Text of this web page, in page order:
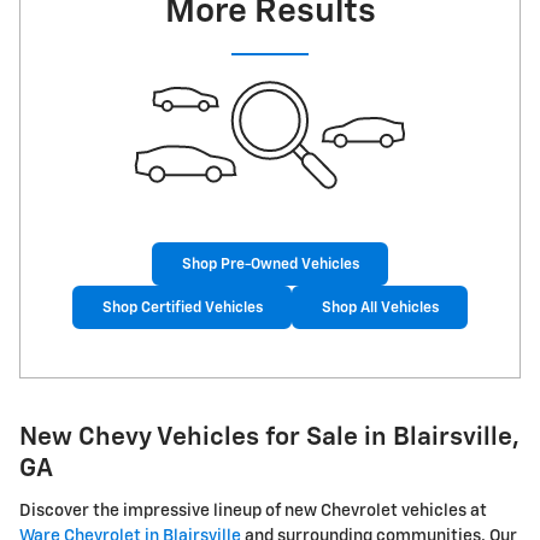
More Results
Shop Pre-Owned Vehicles
Shop Certified Vehicles Shop All Vehicles
New Chevy Vehicles for Sale in Blairsville,
GA
Discover the impressive lineup of new Chevrolet vehicles at
Ware Chevrolet in Blairsville and surrounding communities. Our